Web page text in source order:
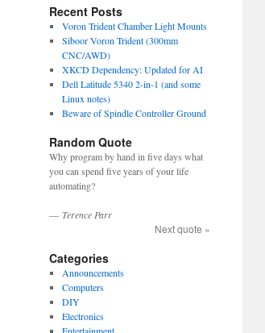
Recent Posts
Voron Trident Chamber Light Mounts
Siboor Voron Trident (300mm
CNC/AWD)
XKCD Dependency: Updated for AI
Dell Latitude 5340 2-in-1 (and some
Linux notes)
Beware of Spindle Controller Ground
Random Quote
Why program by hand in five days what
you can spend five years of your life
automating?
— Terence Parr
Next quote »
Categories
Announcements
Computers
DIY
Electronics